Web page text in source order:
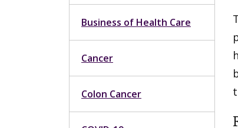
Business of Health Care
Cancer
Colon Cancer